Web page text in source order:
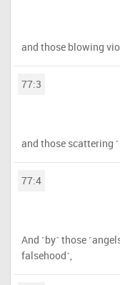
and those blowing
77:3
and those scattering
77:4
And ˹by˺ those
falsehood˺,